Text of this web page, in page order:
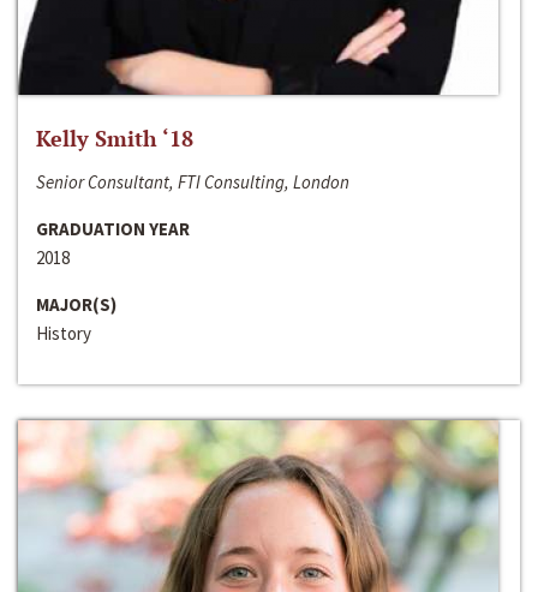
Kelly Smith ‘18
Senior Consultant, FTI Consulting, London
GRADUATION YEAR
2018
MAJOR(S)
History